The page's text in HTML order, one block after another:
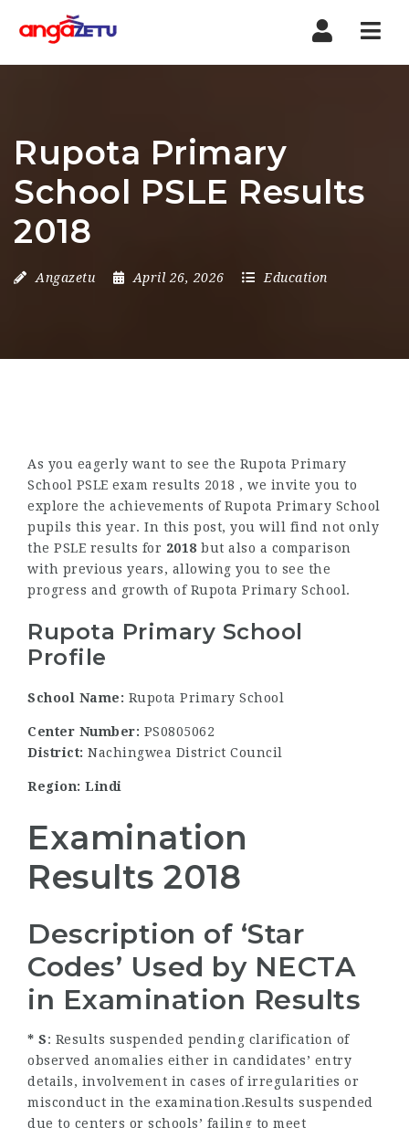
Rupota Primary
School PSLE Results
2018
Angazetu April 26, 2026 Education
As you eagerly want to see the Rupota Primary
School PSLE exam results 2018 , we invite you to
explore the achievements of Rupota Primary School
pupils this year. In this post, you will find not only
the PSLE results for 2018 but also a comparison
with previous years, allowing you to see the
progress and growth of Rupota Primary School.
Rupota Primary School
Profile
School Name: Rupota Primary School
Center Number: PS0805062
District: Nachingwea District Council
Region: Lindi
Examination
Results 2018
Description of ‘Star
Codes’ Used by NECTA
in Examination Results
* S: Results suspended pending clarification of
observed anomalies either in candidates’ entry
details, involvement in cases of irregularities or
misconduct in the examination.Results suspended
due to centers or schools’ failing to meet